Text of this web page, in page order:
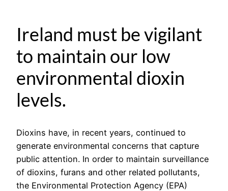
Ireland must be vigilant
to maintain our low
environmental dioxin
levels.
Dioxins have, in recent years, continued to
generate environmental concerns that capture
public attention. In order to maintain surveillance
of dioxins, furans and other related pollutants,
the Environmental Protection Agency (EPA)